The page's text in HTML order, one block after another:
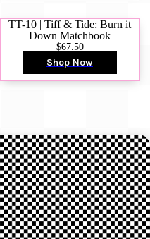
TT-10 | Tiff & Tide: Burn it
Down Matchbook
$67.50
Shop Now